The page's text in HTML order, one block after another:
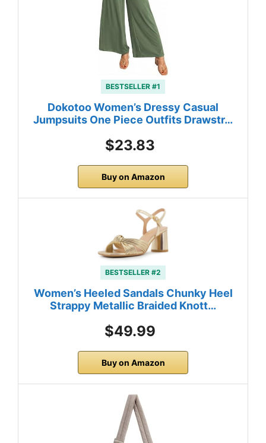
BESTSELLER #1
Dokotoo Women’s Dressy Casual
Jumpsuits One Piece Outfits Drawstr…
$23.83
Buy on Amazon
BESTSELLER #2
Women’s Heeled Sandals Chunky Heel
Strappy Metallic Braided Knott…
$49.99
Buy on Amazon